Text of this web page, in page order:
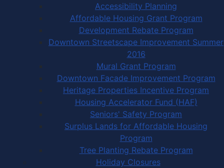
Accessibility Planning
Affordable Housing Grant Program
Development Rebate Program
Downtown Streetscape Improvement Summer
2016
Mural Grant Program
Downtown Facade Improvement Program
Heritage Properties Incentive Program
Housing Accelerator Fund (HAF)
Seniors' Safety Program
Surplus Lands for Affordable Housing
Program
Tree Planting Rebate Program
Holiday Closures